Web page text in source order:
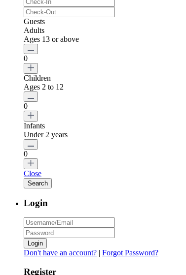
Guests
Adults
Ages 13 or above
0
Children
Ages 2 to 12
0
Infants
Under 2 years
0
Close
Login
Login
Don't have an account? | Forgot Password?
Register